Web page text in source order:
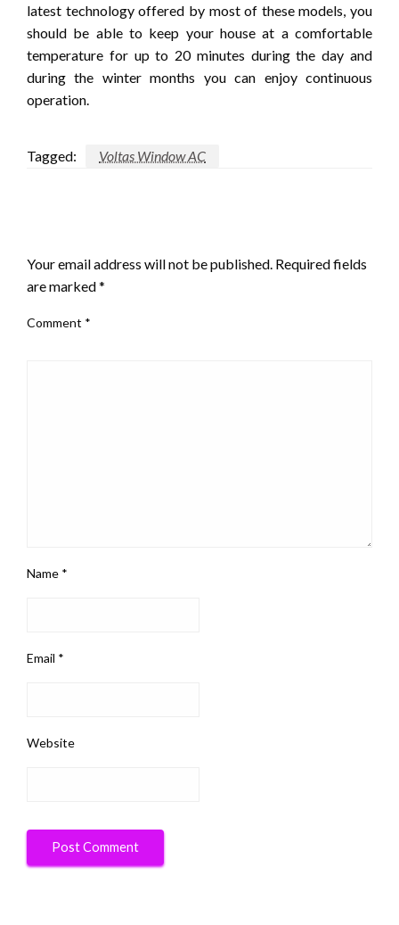
latest technology offered by most of these models, you
should be able to keep your house at a comfortable
temperature for up to 20 minutes during the day and
during the winter months you can enjoy continuous
operation.
Tagged: Voltas Window AC
Your email address will not be published. Required fields
are marked*
Comment *
Name *
Email *
Website